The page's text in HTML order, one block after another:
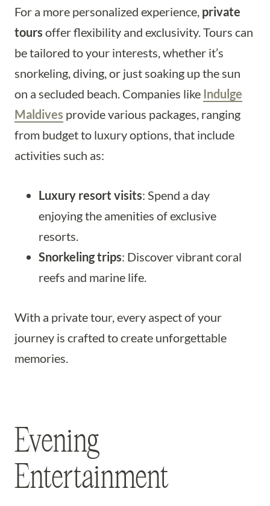
For a more personalized experience, private
tours offer flexibility and exclusivity. Tours can
be tailored to your interests, whether it’s
snorkeling, diving, or just soaking up the sun
on a secluded beach. Companies like Indulge
Maldives provide various packages, ranging
from budget to luxury options, that include
activities such as:
Luxury resort visits: Spend a day
enjoying the amenities of exclusive
resorts.
Snorkeling trips: Discover vibrant coral
reefs and marine life.
With a private tour, every aspect of your
journey is crafted to create unforgettable
memories.
Evening
Entertainment